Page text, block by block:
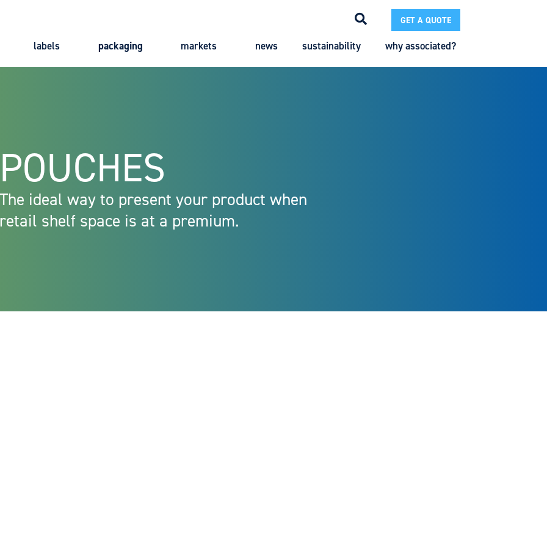
Main
labels packaging markets news sustainability why associated?
GET A QUOTE
POUCHES
The ideal way to present your product when
retail shelf space is at a premium.